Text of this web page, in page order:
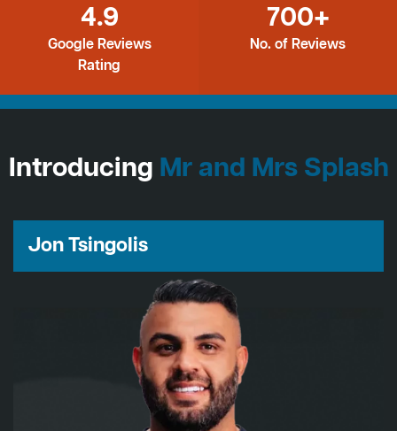
4.9
Google Reviews
Rating
700+
No. of Reviews
Introducing Mr and Mrs Splash
Jon Tsingolis